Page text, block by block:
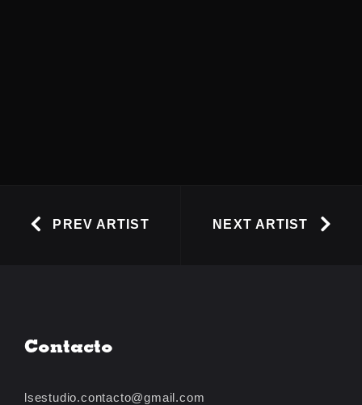
PREV ARTIST NEXT ARTIST
Contacto
lsestudio.contacto@gmail.com